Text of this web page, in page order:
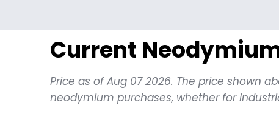
Current
Price as of Aug 07 2026. The price shown
neodymium purchases, whether for